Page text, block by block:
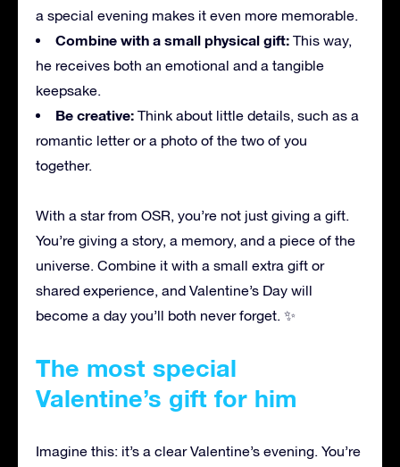
a special evening makes it even more memorable.
Combine with a small physical gift: This way,
he receives both an emotional and a tangible
keepsake.
Be creative: Think about little details, such as a
romantic letter or a photo of the two of you
together.
With a star from OSR, you’re not just giving a gift.
You’re giving a story, a memory, and a piece of the
universe. Combine it with a small extra gift or
shared experience, and Valentine’s Day will
become a day you’ll both never forget. ✨
The most special
Valentine’s gift for him
Imagine this: it’s a clear Valentine’s evening. You’re